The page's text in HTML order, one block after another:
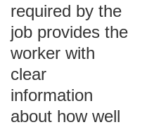
required by the
job provides the
worker with
clear
information
about how well